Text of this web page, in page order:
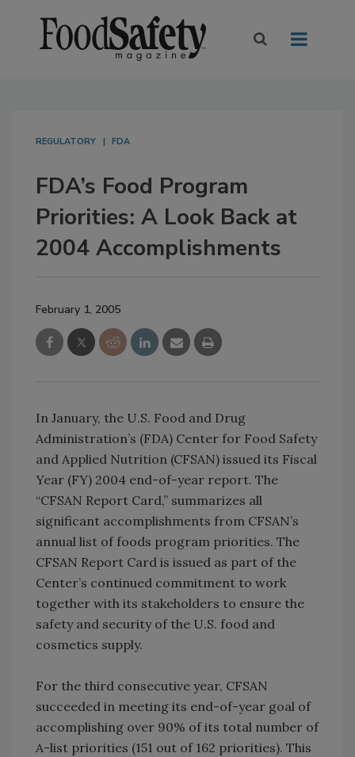
REGULATORY FDA
FDA’s Food Program
Priorities: A Look Back at
2004 Accomplishments
February 1, 2005
In January, the U.S. Food and Drug
Administration’s (FDA) Center for Food Safety
and Applied Nutrition (CFSAN) issued its Fiscal
Year (FY) 2004 end-of-year report. The
“CFSAN Report Card,” summarizes all
significant accomplishments from CFSAN’s
annual list of foods program priorities. The
CFSAN Report Card is issued as part of the
Center’s continued commitment to work
together with its stakeholders to ensure the
safety and security of the U.S. food and
cosmetics supply.
For the third consecutive year, CFSAN
succeeded in meeting its end-of-year goal of
accomplishing over 90% of its total number of
A-list priorities (151 out of 162 priorities). This